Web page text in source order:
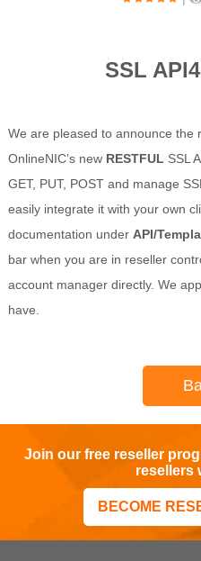
SSL
We are pleased to announce the
OnlineNIC’s new RESTFUL SSL
GET, PUT, POST and manage
easily integrate it with your own
documentation under API/
bar when you are in reseller
account manager directly. We
have.
Join our free reseller
resellers
BECOME